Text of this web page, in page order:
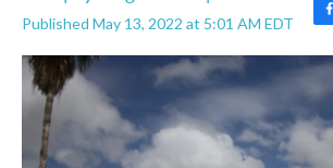
Published May 13, 2022 at 5:01 AM EDT
F
a
c
e
b
o